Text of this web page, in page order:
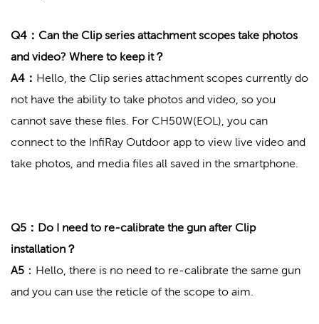
Q4：Can the Clip series attachment scopes take photos
and video? Where to keep it？
A4： Hello, the Clip series attachment scopes currently do
not have the ability to take photos and video, so you
cannot save these files. For CH50W(EOL), you can
connect to the InfiRay Outdoor app to view live video and
take photos, and media files all saved in the smartphone.
Q5：Do I need to re-calibrate the gun after Clip
installation？
A5 ：Hello, there is no need to re-calibrate the same gun
and you can use the reticle of the scope to aim.